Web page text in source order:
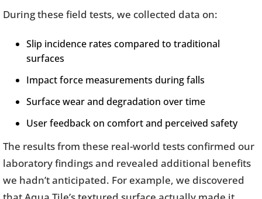
During these field tests, we collected data on:
Slip incidence rates compared to traditional
surfaces
Impact force measurements during falls
Surface wear and degradation over time
User feedback on comfort and perceived safety
The results from these real-world tests confirmed our
laboratory findings and revealed additional benefits
we hadn’t anticipated. For example, we discovered